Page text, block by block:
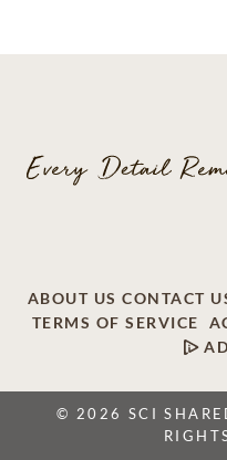
ABOUT US CONTACT
TERMS OF SERVICE
AD
© 2026 SCI